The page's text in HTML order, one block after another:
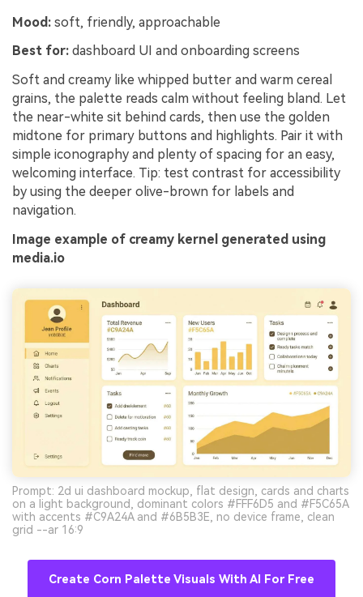
Mood: soft, friendly, approachable
Best for: dashboard UI and onboarding screens
Soft and creamy like whipped butter and warm cereal
grains, the palette reads calm without feeling bland. Let
the near-white sit behind cards, then use the golden
midtone for primary buttons and highlights. Pair it with
simple iconography and plenty of spacing for an easy,
welcoming interface. Tip: test contrast for accessibility
by using the deeper olive-brown for labels and
navigation.
Image example of creamy kernel generated using
media.io
Prompt: 2d ui dashboard mockup, flat design, cards and charts
on a light background, dominant colors #FFF6D5 and #F5C65A
with accents #C9A24A and #6B5B3E, no device frame, clean
grid --ar 16:9
Create Corn Palette Visuals With AI For Free